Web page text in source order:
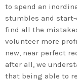
to spend an
stumbles and
find all the
volunteer more
new, near perfect
after all, we
that being able to